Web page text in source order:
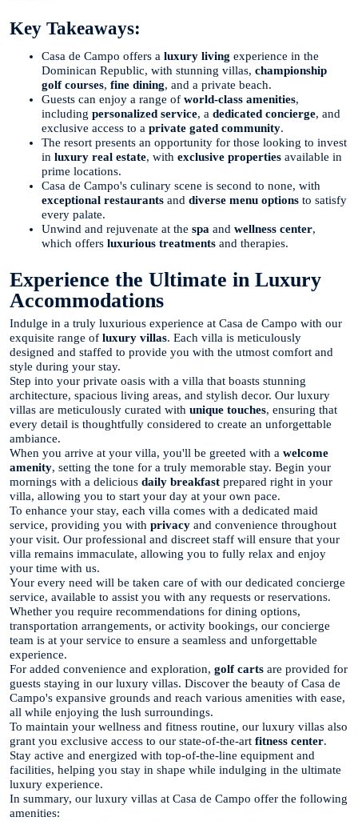
Key Takeaways:
Casa de Campo offers a luxury living experience in the
Dominican Republic, with stunning villas, championship
golf courses, fine dining, and a private beach.
Guests can enjoy a range of world-class amenities,
including personalized service, a dedicated concierge, and
exclusive access to a private gated community.
The resort presents an opportunity for those looking to invest
in luxury real estate, with exclusive properties available in
prime locations.
Casa de Campo's culinary scene is second to none, with
exceptional restaurants and diverse menu options to satisfy
every palate.
Unwind and rejuvenate at the spa and wellness center,
which offers luxurious treatments and therapies.
Experience the Ultimate in Luxury
Accommodations
Indulge in a truly luxurious experience at Casa de Campo with our
exquisite range of luxury villas. Each villa is meticulously
designed and staffed to provide you with the utmost comfort and
style during your stay.
Step into your private oasis with a villa that boasts stunning
architecture, spacious living areas, and stylish decor. Our luxury
villas are meticulously curated with unique touches, ensuring that
every detail is thoughtfully considered to create an unforgettable
ambiance.
When you arrive at your villa, you'll be greeted with a welcome
amenity, setting the tone for a truly memorable stay. Begin your
mornings with a delicious daily breakfast prepared right in your
villa, allowing you to start your day at your own pace.
To enhance your stay, each villa comes with a dedicated maid
service, providing you with privacy and convenience throughout
your visit. Our professional and discreet staff will ensure that your
villa remains immaculate, allowing you to fully relax and enjoy
your time with us.
Your every need will be taken care of with our dedicated concierge
service, available to assist you with any requests or reservations.
Whether you require recommendations for dining options,
transportation arrangements, or activity bookings, our concierge
team is at your service to ensure a seamless and unforgettable
experience.
For added convenience and exploration, golf carts are provided for
guests staying in our luxury villas. Discover the beauty of Casa de
Campo's expansive grounds and reach various amenities with ease,
all while enjoying the lush surroundings.
To maintain your wellness and fitness routine, our luxury villas also
grant you exclusive access to our state-of-the-art fitness center.
Stay active and energized with top-of-the-line equipment and
facilities, helping you stay in shape while indulging in the ultimate
luxury experience.
In summary, our luxury villas at Casa de Campo offer the following
amenities: